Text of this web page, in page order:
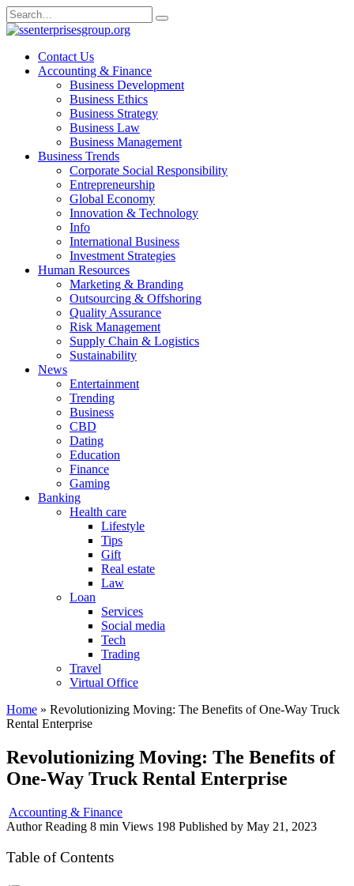
Skip
to
Search
for:
Contact Us
Accounting & Finance
Business Development
Business Ethics
Business Strategy
Business Law
Business Management
Business Trends
Corporate Social Responsibility
Entrepreneurship
Global Economy
Innovation & Technology
Info
International Business
Investment Strategies
Human Resources
Marketing & Branding
Outsourcing & Offshoring
Quality Assurance
Risk Management
Supply Chain & Logistics
Sustainability
News
Entertainment
Trending
Business
CBD
Dating
Education
Finance
Gaming
Banking
Health care
Lifestyle
Tips
Gift
Real estate
Law
Loan
Services
Social media
Tech
Trading
Travel
Virtual Office
Home » Revolutionizing Moving: The Benefits of One-Way Truck
Rental Enterprise
Revolutionizing Moving: The Benefits of
One-Way Truck Rental Enterprise
Accounting & Finance
Author Reading 8 min Views 198 Published by May 21, 2023
Table of Contents